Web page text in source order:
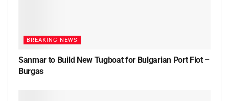
BREAKING NEWS
Sanmar to Build New Tugboat for Bulgarian Port Flot –
Burgas